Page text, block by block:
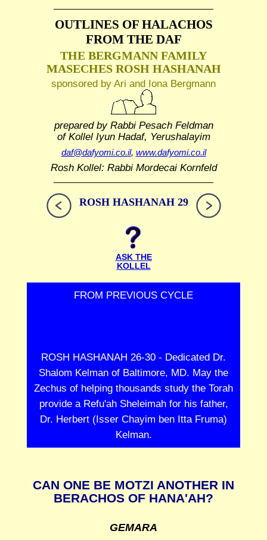
OUTLINES OF HALACHOS
FROM THE DAF
THE BERGMANN FAMILY
MASECHES ROSH HASHANAH
sponsored by Ari and Iona Bergmann
prepared by Rabbi Pesach Feldman
of Kollel Iyun Hadaf, Yerushalayim
daf@dafyomi.co.il, www.dafyomi.co.il
Rosh Kollel: Rabbi Mordecai Kornfeld
ROSH HASHANAH 29
ASK THE
KOLLEL
FROM PREVIOUS CYCLE
ROSH HASHANAH 26-30 - Dedicated Dr.
Shalom Kelman of Baltimore, MD. May the
Zechus of helping thousands study the Torah
provide a Refu'ah Sheleimah for his father,
Dr. Herbert (Isser Chayim ben Itta Fruma)
Kelman.
CAN ONE BE MOTZI ANOTHER IN
BERACHOS OF HANA'AH?
GEMARA